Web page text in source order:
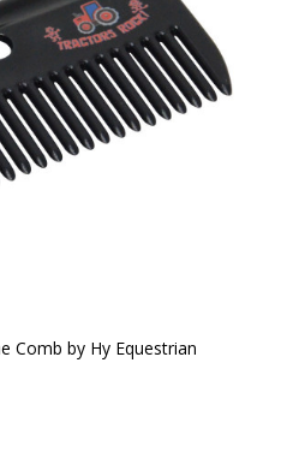
Comb by Hy Equestrian